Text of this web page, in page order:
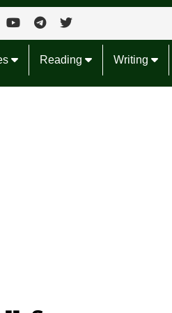
Reading Writing